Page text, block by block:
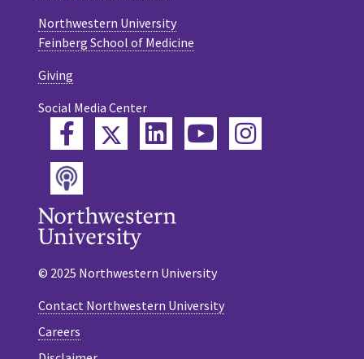
Northwestern University
Feinberg School of Medicine
Giving
Social Media Center
FacebookTwitterLinkedInYouTube
Instagram
Podcast
© 2025 Northwestern University
Contact Northwestern University
Careers